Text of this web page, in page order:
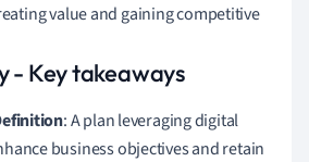
value and gaining competitive
- Key takeaways
: A plan leveraging digital
business objectives and retain